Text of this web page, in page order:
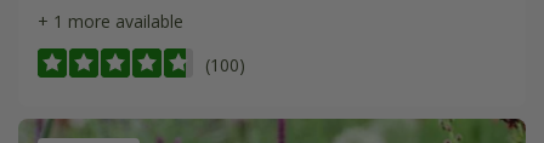
+ 1 more available
(100)